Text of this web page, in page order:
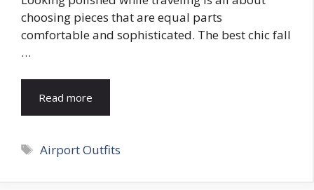
choosing pieces that are equal parts
comfortable and sophisticated. The best chic fall
…
Read more
Tags
Airport Outfits